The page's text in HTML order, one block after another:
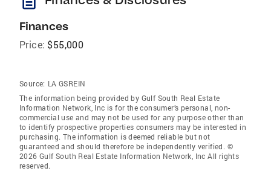
Finances
Price: $55,000
Source: LA GSREIN
The information being provided by Gulf South Real Estate
Information Network, Inc is for the consumer’s personal, non-
commercial use and may not be used for any purpose other than
to identify prospective properties consumers may be interested in
purchasing. The information is deemed reliable but not
guaranteed and should therefore be independently verified. ©
2026 Gulf South Real Estate Information Network, Inc All rights
reserved.